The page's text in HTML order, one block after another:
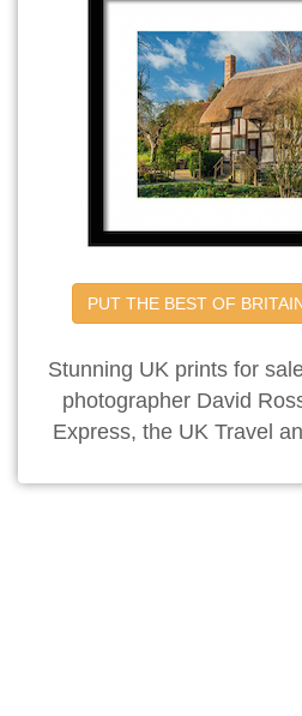
PUT THE BEST OF
Stunning UK prints for
photographer David
Express, the UK Travel